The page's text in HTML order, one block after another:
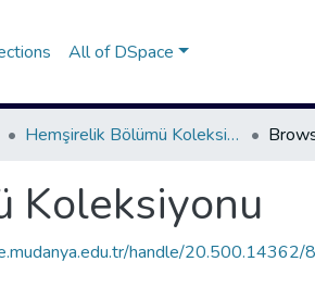
All of DSpace
Hemşirelik Bölümü Koleksiyonu
Koleksiyonu
handle/20.500.14362/